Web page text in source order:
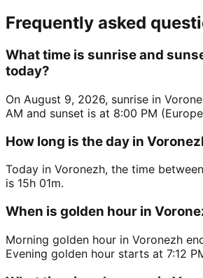
Frequently asked
What time is sunrise and
today?
On August 9, 2026, sunrise in
AM and sunset is at 8:00 PM
How long is the day in
Today in Voronezh, the time
is 15h 01m.
When is golden hour in
Morning golden hour in Voronezh
Evening golden hour starts at 7:12